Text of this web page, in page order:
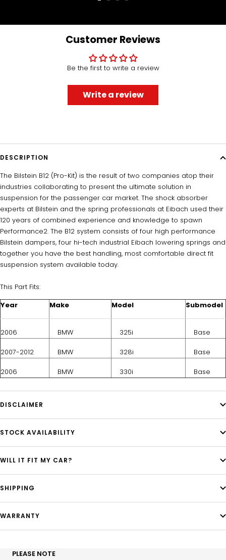
Go
slide
1
Go
slide
2
Go
slide
3
Go
slide
4
Customer Reviews
Be the first to write a review
Write a review
DESCRIPTION
The Bilstein B12 (Pro-Kit) is the result of two companies atop their
industries collaborating to present the ultimate solution in
suspension for the passenger car market. The shock absorber
experts at Bilstein and the spring professionals at Eibach used their
120 years of combined experience and knowledge to spawn
Performance2. The B12 system consists of four high performance
Bilstein dampers, four hi-tech industrial Eibach lowering springs and
together you have the best handling, most comfortable direct fit
suspension system available today.
This Part Fits:
Year
Make Model Submodel
2006 BMW 325i Base
2007-2012 BMW 328i Base
2006 BMW 330i Base
DISCLAIMER
STOCK AVAILABILITY
WILL IT FIT MY CAR?
SHIPPING
WARRANTY
PLEASE NOTE